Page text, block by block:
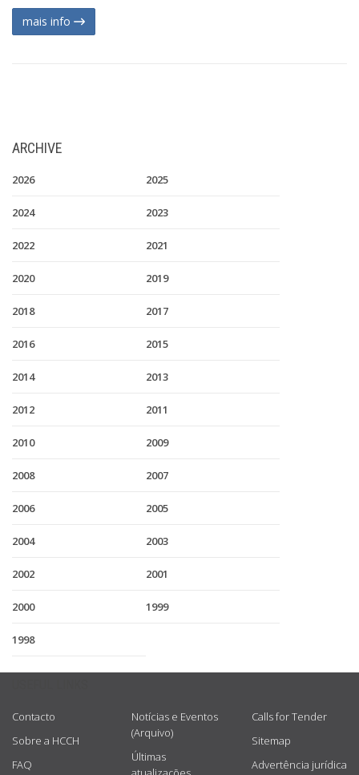
mais info
ARCHIVE
2026 2025
2024 2023
2022 2021
2020 2019
2018 2017
2016 2015
2014 2013
2012 2011
2010 2009
2008 2007
2006 2005
2004 2003
2002 2001
2000 1999
1998
Contacto
Sobre a HCCH
FAQ
Notícias e Eventos
(Arquivo)
Últimas
Calls for Tender
Sitemap
Advertência jurídica